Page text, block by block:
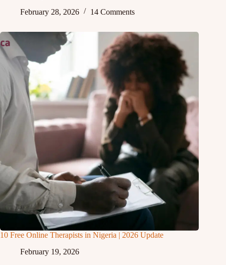
February 28, 2026
14 Comments
10 Free Online Therapists in Nigeria | 2026 Update
February 19, 2026